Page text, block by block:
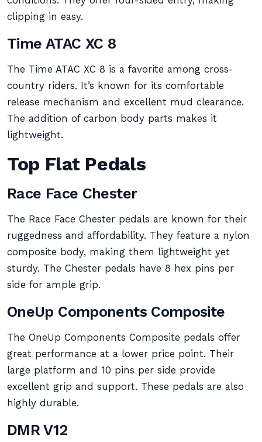
clipping in easy.
Time ATAC XC 8
The Time ATAC XC 8 is a favorite among cross-
country riders. It’s known for its comfortable
release mechanism and excellent mud clearance.
The addition of carbon body parts makes it
lightweight.
Top Flat Pedals
Race Face Chester
The Race Face Chester pedals are known for their
ruggedness and affordability. They feature a nylon
composite body, making them lightweight yet
sturdy. The Chester pedals have 8 hex pins per
side for ample grip.
OneUp Components Composite
The OneUp Components Composite pedals offer
great performance at a lower price point. Their
large platform and 10 pins per side provide
excellent grip and support. These pedals are also
highly durable.
DMR V12